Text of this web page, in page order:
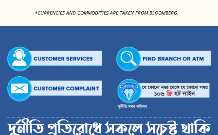
*CURRENCIES AND COMMODITIES ARE TAKEN FROM BLOOMBERG.